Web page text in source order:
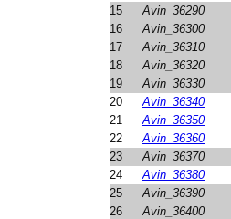
15
Avin_36290
16
Avin_36300
17
Avin_36310
18
Avin_36320
19
Avin_36330
20
Avin_36340
21
Avin_36350
22
Avin_36360
23
Avin_36370
24
Avin_36380
25
Avin_36390
26
Avin_36400